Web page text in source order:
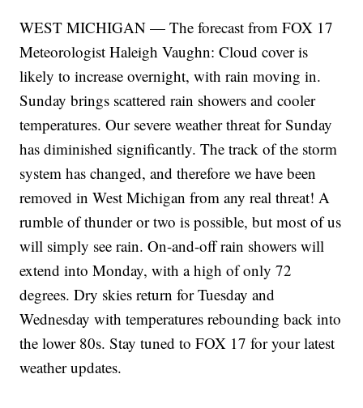
WEST MICHIGAN — The forecast from FOX 17
Meteorologist Haleigh Vaughn: Cloud cover is
likely to increase overnight, with rain moving in.
Sunday brings scattered rain showers and cooler
temperatures. Our severe weather threat for Sunday
has diminished significantly. The track of the storm
system has changed, and therefore we have been
removed in West Michigan from any real threat! A
rumble of thunder or two is possible, but most of us
will simply see rain. On-and-off rain showers will
extend into Monday, with a high of only 72
degrees. Dry skies return for Tuesday and
Wednesday with temperatures rebounding back into
the lower 80s. Stay tuned to FOX 17 for your latest
weather updates.